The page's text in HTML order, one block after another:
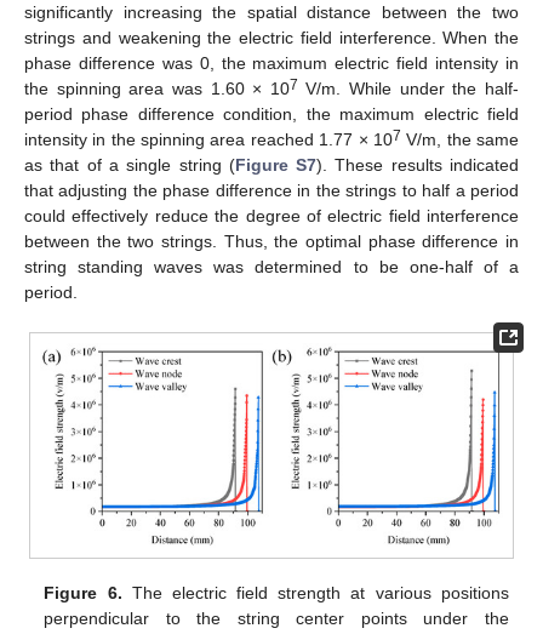
significantly increasing the spatial distance between the two
strings and weakening the electric field interference. When the
phase difference was 0, the maximum electric field intensity in
the spinning area was 1.60 × 107 V/m. While under the half-
period phase difference condition, the maximum electric field
intensity in the spinning area reached 1.77 × 107 V/m, the same
as that of a single string (Figure S7). These results indicated
that adjusting the phase difference in the strings to half a period
could effectively reduce the degree of electric field interference
between the two strings. Thus, the optimal phase difference in
string standing waves was determined to be one-half of a
period.
Figure 6. The electric field strength at various positions
perpendicular to the string center points under the